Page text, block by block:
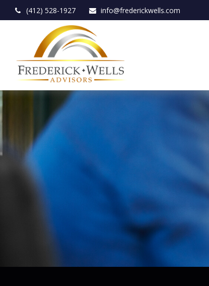
(412) 528-1927 info@frederickwells.com